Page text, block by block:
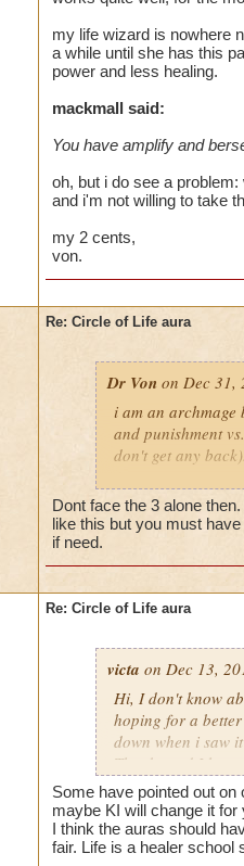
We need more
version of this
the heal to
Btw, what's the
while we're
have you ever
they don't care
my life wizard is nowhere
a while until she has this
power and less healing.
mackmall said:
You have amplify and
oh, but i do see a
and i'm not willing to take
my 2 cents,
von.
Re: Circle of Life aura
Dr Von on Dec 31,
i am an archmage
and punishment
don't get any
my life wizard is
there) it'll be a
here.
oh, but i do see a
berzerk is
good for 4 rounds.
my 2 cents,
von.
Dont face the 3 alone
like this but you must
if need.
Re: Circle of Life aura
victa on Dec 13,
Hi, I don't know
hoping for a
down when i saw
Thanks and I
Luke LifeBlade
Some have pointed out
maybe KI will change it
I think the auras should
fair. Life is a healer school